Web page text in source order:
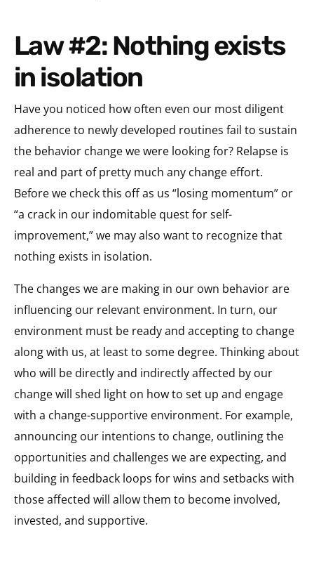
Law #2: Nothing exists
in isolation
Have you noticed how often even our most diligent
adherence to newly developed routines fail to sustain
the behavior change we were looking for? Relapse is
real and part of pretty much any change effort.
Before we check this off as us “losing momentum” or
“a crack in our indomitable quest for self-
improvement,” we may also want to recognize that
nothing exists in isolation.
The changes we are making in our own behavior are
influencing our relevant environment. In turn, our
environment must be ready and accepting to change
along with us, at least to some degree. Thinking about
who will be directly and indirectly affected by our
change will shed light on how to set up and engage
with a change-supportive environment. For example,
announcing our intentions to change, outlining the
opportunities and challenges we are expecting, and
building in feedback loops for wins and setbacks with
those affected will allow them to become involved,
invested, and supportive.